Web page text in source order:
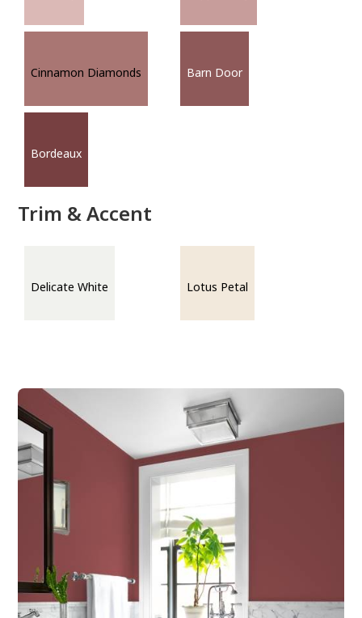
Cinnamon Diamonds Barn Door
Bordeaux
Trim & Accent
Delicate White Lotus Petal